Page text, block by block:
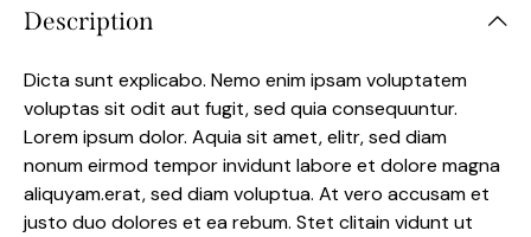
Description
Dicta sunt explicabo. Nemo enim ipsam voluptatem
voluptas sit odit aut fugit, sed quia consequuntur.
Lorem ipsum dolor. Aquia sit amet, elitr, sed diam
nonum eirmod tempor invidunt labore et dolore magna
aliquyam.erat, sed diam voluptua. At vero accusam et
justo duo dolores et ea rebum. Stet clitain vidunt ut